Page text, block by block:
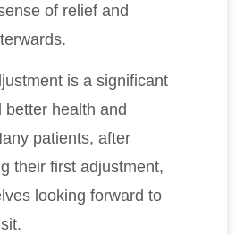
of relief and
is a significant
better health and
patients, after
their first adjustment,
looking forward to